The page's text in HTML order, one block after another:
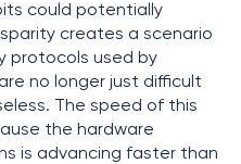
could potentially
creates a scenario
protocols used by
no longer just difficult
The speed of this
the hardware
is advancing faster than